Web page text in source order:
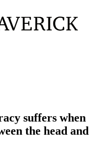
suffers when
the head and